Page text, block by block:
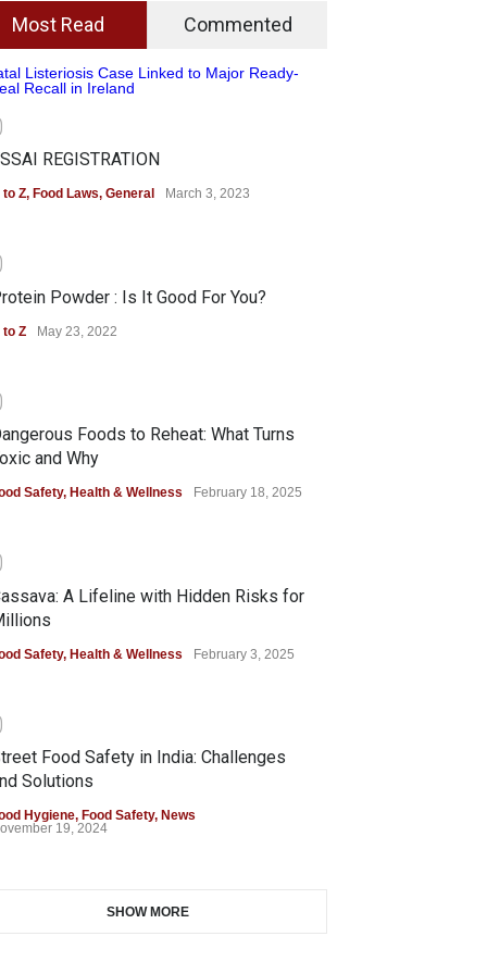
Most Read Commented
REGISTRATION
to Z, Food Laws, General March 3, 2023
Powder : Is It Good For You?
to Z May 23, 2022
Foods to Reheat: What Turns
and Why
Safety, Health & Wellness February 18, 2025
A Lifeline with Hidden Risks for
Safety, Health & Wellness February 3, 2025
Food Safety in India: Challenges
Solutions
Hygiene, Food Safety, News
19, 2024
SHOW MORE